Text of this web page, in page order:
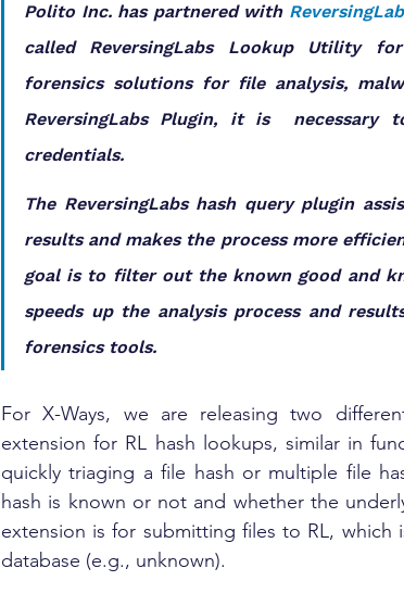
Polito Inc. has partnered with
called ReversingLabs Lookup Utility
forensics solutions for file analysis,
ReversingLabs Plugin, it is  necessary
credentials.
The ReversingLabs hash query plugin
results and makes the process more
goal is to filter out the known good and
speeds up the analysis process and
forensics tools.
For X-Ways, we are releasing two
extension for RL hash lookups, similar in
quickly triaging a file hash or multiple file
hash is known or not and whether the
extension is for submitting files to RL,
database (e.g., unknown).